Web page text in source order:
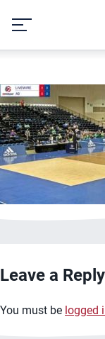
content
January 2, 2021
Leave a Reply
You must be logged